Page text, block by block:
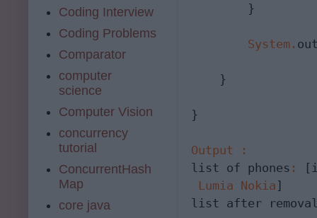
        }
System .
    }
}
Output
:
list of phones :
Lumia Nokia ]
list after
Coding Interview
Coding Problems
Comparator
computer
science
Computer Vision
concurrency
tutorial
ConcurrentHash
Map
core java